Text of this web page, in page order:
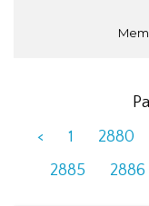
<
1 2880
2885
2886